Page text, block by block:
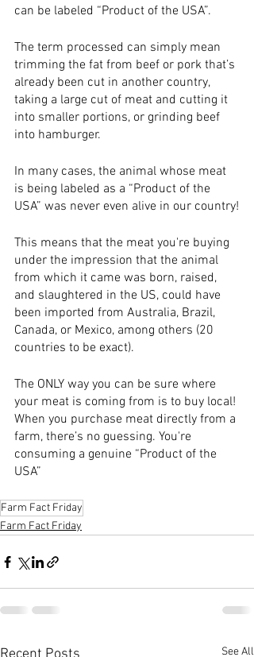
can be labeled “Product of the USA”.
The term processed can simply mean
trimming the fat from beef or pork that’s
already been cut in another country,
taking a large cut of meat and cutting it
into smaller portions, or grinding beef
into hamburger.
In many cases, the animal whose meat
is being labeled as a “Product of the
USA” was never even alive in our country!
This means that the meat you're buying
under the impression that the animal
from which it came was born, raised,
and slaughtered in the US, could have
been imported from Australia, Brazil,
Canada, or Mexico, among others (20
countries to be exact).
The ONLY way you can be sure where
your meat is coming from is to buy local!
When you purchase meat directly from a
farm, there’s no guessing. You're
consuming a genuine “Product of the
USA”
Farm Fact Friday
Farm Fact Friday
See All